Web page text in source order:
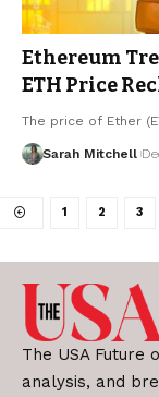
Ethereum
ETH Price
The price of Ether
Sarah Mitchell
1 2 3
The USA
analysis, and